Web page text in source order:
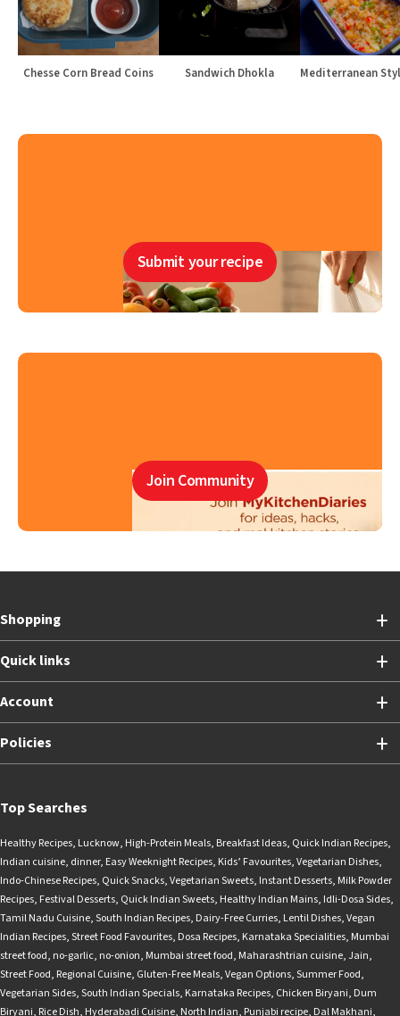
Chesse Corn Bread Coins Sandwich Dhokla Mediterranean
Submit your recipe
Join Community
Shopping
Quick links
Account
Policies
Top Searches
Healthy Recipes, Lucknow, High-Protein Meals, Breakfast Ideas, Quick Indian Recipes,
Indian cuisine, dinner, Easy Weeknight Recipes, Kids’ Favourites,Vegetarian Dishes,
Indo-Chinese Recipes, Quick Snacks,Vegetarian Sweets, Instant Desserts, Milk Powder
Recipes, Festival Desserts, Quick Indian Sweets, Healthy Indian Mains, Idli-Dosa Sides,
Tamil Nadu Cuisine,South Indian Recipes, Dairy-Free Curries, Lentil Dishes,Vegan
Indian Recipes,Street Food Favourites, Dosa Recipes, Karnataka Specialities, Mumbai
street food, no-garlic, no-onion, Mumbai street food, Maharashtrian cuisine,Jain,
Street Food, Regional Cuisine, Gluten-Free Meals,Vegan Options,Summer Food,
Vegetarian Sides,South Indian Specials, Karnataka Recipes, Chicken Biryani, Dum
Biryani, Rice Dish, Hyderabadi Cuisine, North Indian, Punjabi recipe, Dal Makhani,